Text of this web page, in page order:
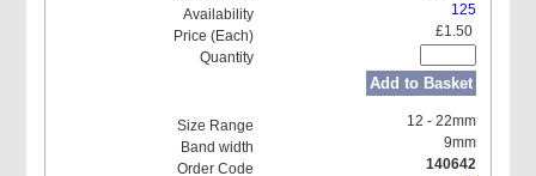
125
£1.50
Add to Basket
12 - 22mm
9mm
140642